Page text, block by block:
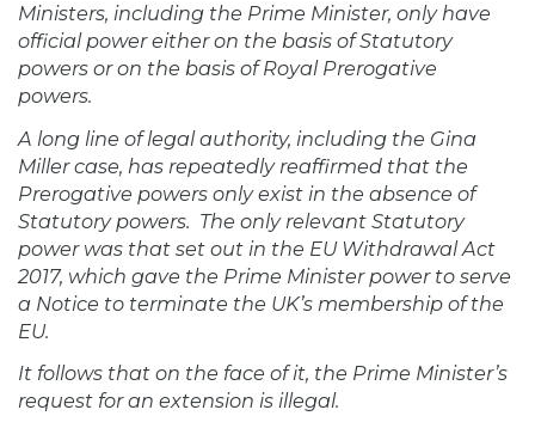
Ministers, including the Prime Minister, only have
official power either on the basis of Statutory
powers or on the basis of Royal Prerogative
powers.
A long line of legal authority, including the Gina
Miller case, has repeatedly reaffirmed that the
Prerogative powers only exist in the absence of
Statutory powers. The only relevant Statutory
power was that set out in the EU Withdrawal Act
2017, which gave the Prime Minister power to serve
a Notice to terminate the UK’s membership of the
EU.
It follows that on the face of it, the Prime Minister’s
request for an extension is illegal.